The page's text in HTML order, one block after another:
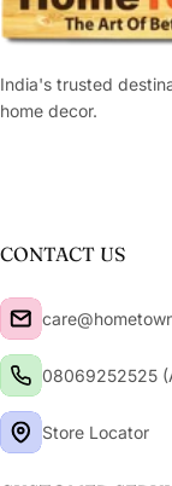
India's trusted
home decor.
CONTACT US
08069252525
Store Locator